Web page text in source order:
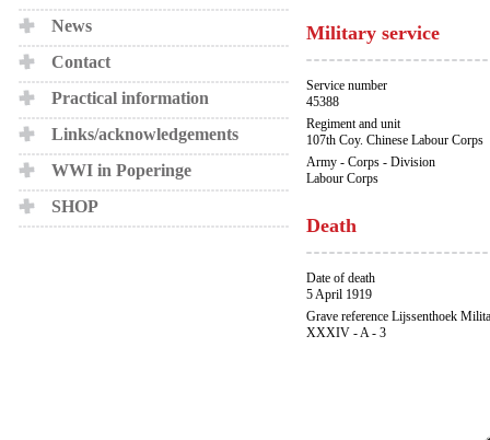
News
Contact
Practical information
Links/acknowledgements
WWI in Poperinge
SHOP
Military service
Service number
45388
Regiment and unit
107th Coy. Chinese Labour Corps
Army - Corps - Division
Labour Corps
Death
Date of death
5 April 1919
Grave reference Lijssenthoek
XXXIV - A - 3